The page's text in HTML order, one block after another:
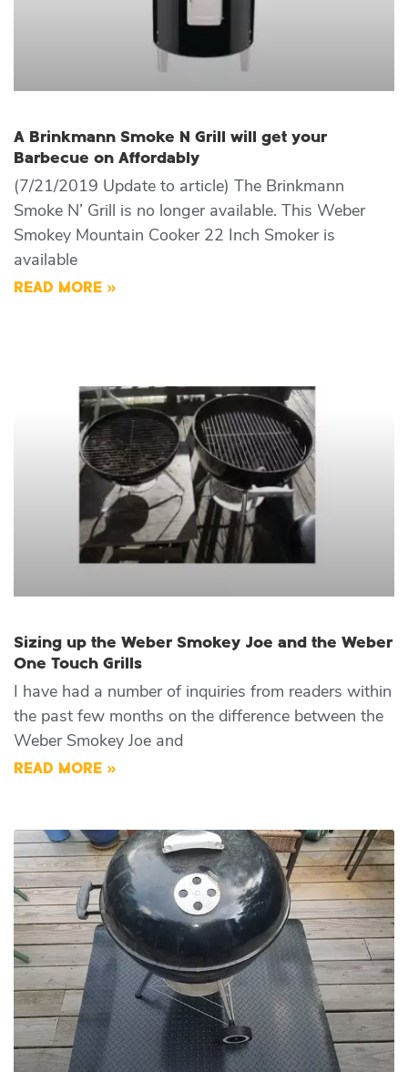
A Brinkmann Smoke N Grill will get your
Barbecue on Affordably
(7/21/2019 Update to article) The Brinkmann
Smoke N’ Grill is no longer available. This Weber
Smokey Mountain Cooker 22 Inch Smoker is
available
READ MORE »
Sizing up the Weber Smokey Joe and the Weber
One Touch Grills
I have had a number of inquiries from readers within
the past few months on the difference between the
Weber Smokey Joe and
READ MORE »